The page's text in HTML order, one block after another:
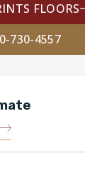
FLOORS
730-4557